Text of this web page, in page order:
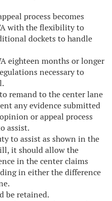
process becomes
with the flexibility to
dockets to handle
eighteen months or longer
necessary to
remand to the center lane
any evidence submitted
or appeal process
assist.
to assist as shown in the
it should allow the
in the center claims
in either the difference
be retained.